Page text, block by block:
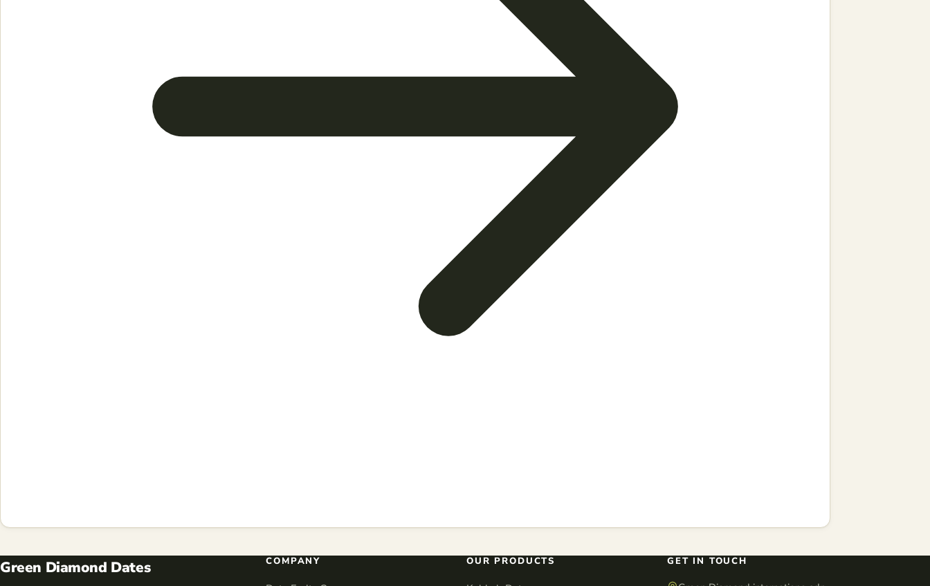
Green Diamond Dates COMPANY OUR PRODUCTS GET IN TOUCH